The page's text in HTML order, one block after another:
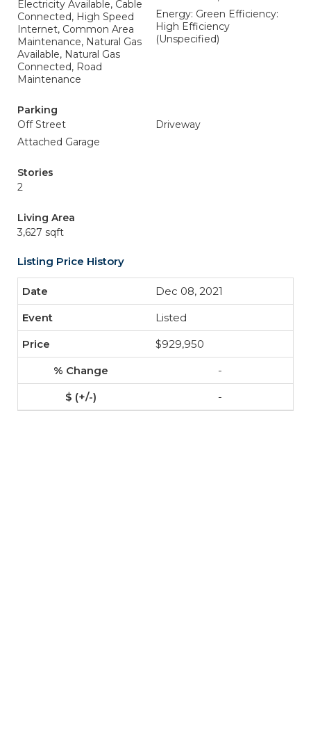
Electricity Available, Cable
Connected, High Speed
Internet, Common Area
Maintenance, Natural Gas
Available, Natural Gas
Connected, Road
Maintenance
Energy: Green Efficiency:
High Efficiency
(Unspecified)
Parking
Off Street
Driveway
Attached Garage
Stories
2
Living Area
3,627 sqft
Listing Price History
Dec 08, 2021
Listed
$929,950
-
-